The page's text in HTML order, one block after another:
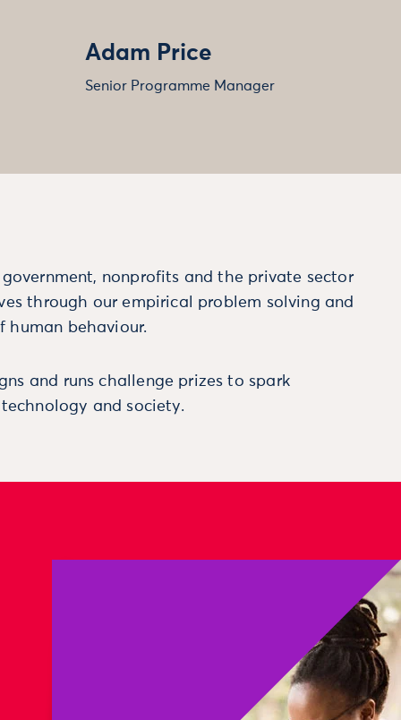
Adam Price
Senior Programme Manager
government, nonprofits and the private sector
through our empirical problem solving and
human behaviour.
and runs challenge prizes to spark
and society.